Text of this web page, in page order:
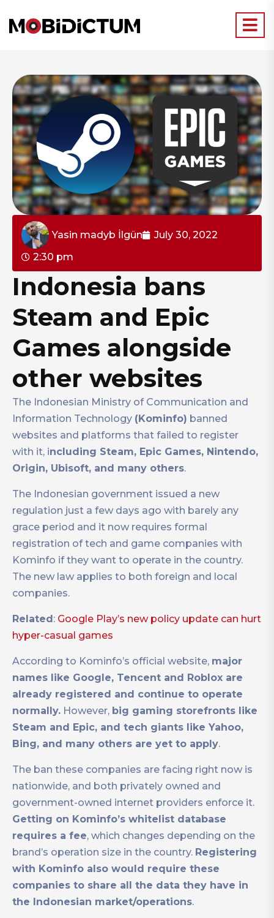
Yasin madyb İlgün
July 30, 2022
2:30 pm
Indonesia bans
Steam and Epic
Games alongside
other websites
The Indonesian Ministry of Communication and
Information Technology (Kominfo) banned
websites and platforms that failed to register
with it, including Steam, Epic Games, Nintendo,
Origin, Ubisoft, and many others.
The Indonesian government issued a new
regulation just a few days ago with barely any
grace period and it now requires formal
registration of tech and game companies with
Kominfo if they want to operate in the country.
The new law applies to both foreign and local
companies.
Related : Google Play’s new policy update can hurt
hyper-casual games
According to Kominfo’s official website, major
names like Google, Tencent and Roblox are
already registered and continue to operate
normally. However, big gaming storefronts like
Steam and Epic, and tech giants like Yahoo,
Bing, and many others are yet to apply.
The ban these companies are facing right now is
nationwide, and both privately owned and
government-owned internet providers enforce it.
Getting on Kominfo’s whitelist database
requires a fee, which changes depending on the
brand’s operation size in the country. Registering
with Kominfo also would require these
companies to share all the data they have in
the Indonesian market/operations.